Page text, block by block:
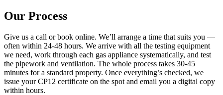
Our Process
Give us a call or book online. We’ll arrange a time that suits you —
often within 24-48 hours. We arrive with all the testing equipment
we need, work through each gas appliance systematically, and test
the pipework and ventilation. The whole process takes 30-45
minutes for a standard property. Once everything’s checked, we
issue your CP12 certificate on the spot and email you a digital copy
within hours.